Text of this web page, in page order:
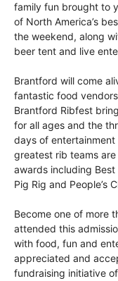
family fun brought to
of North America’s
the weekend, along
beer tent and live
Brantford will come
fantastic food
Brantford Ribfest
for all ages and the
days of entertainment
greatest rib teams
awards including Best
Pig Rig and People’s
Become one of more
attended this
with food, fun and
appreciated and
fundraising initiative